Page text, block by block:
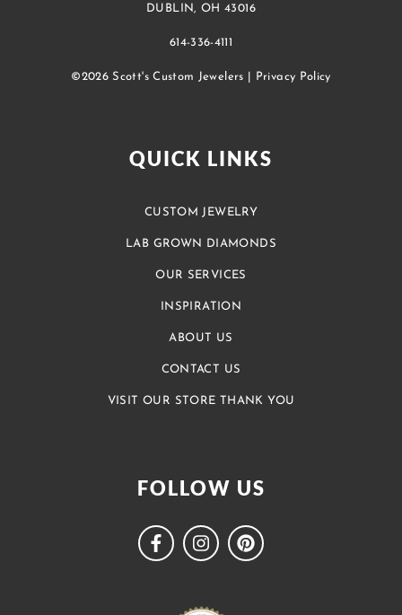
DUBLIN, OH 43016
614-336-4111
©2026 Scott's Custom Jewelers | Privacy Policy
QUICK LINKS
CUSTOM JEWELRY
LAB GROWN DIAMONDS
OUR SERVICES
INSPIRATION
ABOUT US
CONTACT US
VISIT OUR STORE THANK YOU
FOLLOW US